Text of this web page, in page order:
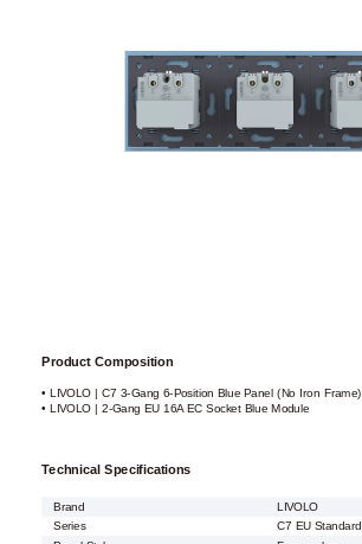
Product Composition
• LIVOLO | C7 3-Gang 6-Position Blue Panel (No Iron Frame)
• LIVOLO | 2-Gang EU 16A EC Socket Blue Module
Technical Specifications
Brand LIVOLO
Series C7 EU Standard